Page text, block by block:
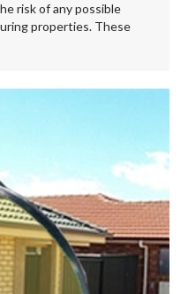
risk of any possible
properties. These